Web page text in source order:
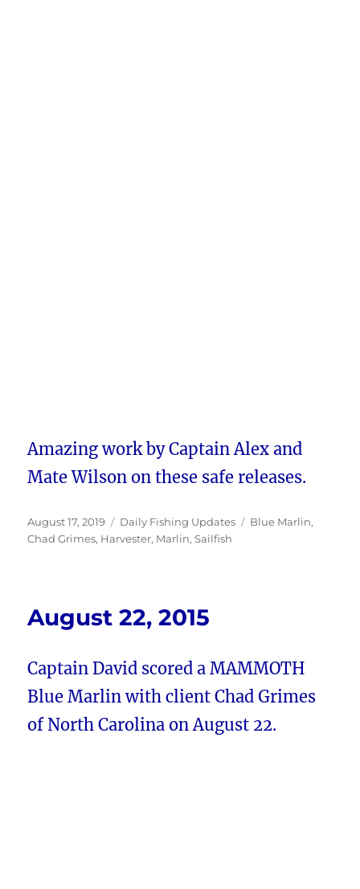
Amazing work by Captain Alex and
Mate Wilson on these safe releases.
Posted
on
August 17, 2019 Categories
Daily Fishing Updates Tags
Blue Marlin,
Chad Grimes, Harvester, Marlin,Sailfish
August 22, 2015
Captain David scored a MAMMOTH
Blue Marlin with client Chad Grimes
of North Carolina on August 22.